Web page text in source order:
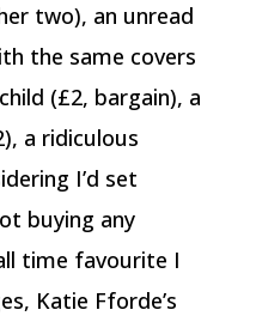
two), an unread
the same covers
(£2, bargain), a
a ridiculous
I’d set
buying any
time favourite I
Katie Fforde’s